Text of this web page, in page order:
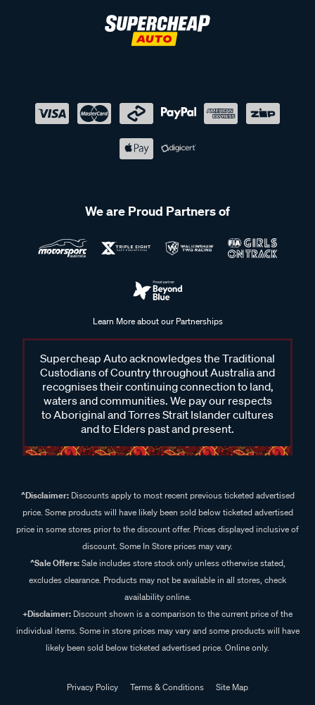
We are Proud Partners of
Learn More about our Partnerships
Supercheap Auto acknowledges the Traditional
Custodians of Country throughout Australia and
recognises their continuing connection to land,
waters and communities. We pay our respects
to Aboriginal and Torres Strait Islander cultures
and to Elders past and present.
^Disclaimer:Discounts apply to most recent previous ticketed advertised
price. Some products will have likely been sold below ticketed advertised
price in some stores prior to the discount offer. Prices displayed inclusive of
discount. Some In Store prices may vary.
^Sale Offers:Sale includes store stock only unless otherwise stated,
excludes clearance. Products may not be available in all stores, check
availability online.
+Disclaimer: Discount shown is a comparison to the current price of the
individual items. Some in store prices may vary and some products will have
likely been sold below ticketed advertised price. Online only.
Privacy Policy Terms & Conditions
Site Map